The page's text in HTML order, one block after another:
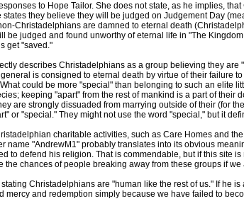
to Hope Tailor. She does not state, as he implies,
they believe they will be judged on Judgement Day
Christadelphians are damned to eternal death
be judged and found unworthy of eternal life in "The
get "saved."
describes Christadelphians as a group believing they
is consigned to eternal death by virtue of their failure
could be more "special" than belonging to such an elite
keeping "apart" from the rest of mankind is a part of their
are strongly dissuaded from marrying outside of their (for
or "special." They might not use the word "special," but it
charitable activities, such as Care Homes and
name "AndrewM1" probably translates into its obvious
to defend his religion. That is commendable, but if this site
chances of people breaking away from these groups if
Christadelphians are "human like the rest of us." If he
mercy and redemption simply because we have failed to